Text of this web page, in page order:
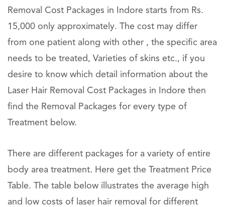
Removal Cost Packages in Indore starts from Rs.
15,000 only approximately. The cost may differ
from one patient along with other , the specific area
needs to be treated, Varieties of skins etc., if you
desire to know which detail information about the
Laser Hair Removal Cost Packages in Indore then
find the Removal Packages for every type of
Treatment below.
There are different packages for a variety of entire
body area treatment. Here get the Treatment Price
Table. The table below illustrates the average high
and low costs of laser hair removal for different